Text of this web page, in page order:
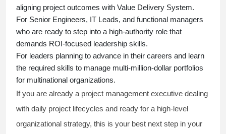
aligning project outcomes with Value Delivery System.
For Senior Engineers, IT Leads, and functional managers
who are ready to step into a high-authority role that
demands ROI-focused leadership skills.
For leaders planning to advance in their careers and learn
the required skills to manage multi-million-dollar portfolios
for multinational organizations.
If you are already a project management executive dealing
with daily project lifecycles and ready for a high-level
organizational strategy, this is your best next step in your